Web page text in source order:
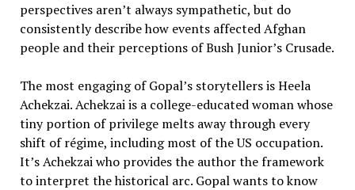
perspectives aren’t always sympathetic, but do
consistently describe how events affected Afghan
people and their perceptions of Bush Junior’s Crusade.
The most engaging of Gopal’s storytellers is Heela
Achekzai. Achekzai is a college-educated woman whose
tiny portion of privilege melts away through every
shift of régime, including most of the US occupation.
It’s Achekzai who provides the author the framework
to interpret the historical arc. Gopal wants to know